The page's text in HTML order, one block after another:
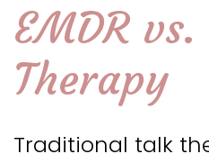
EMDR
Therapy
Traditional talk